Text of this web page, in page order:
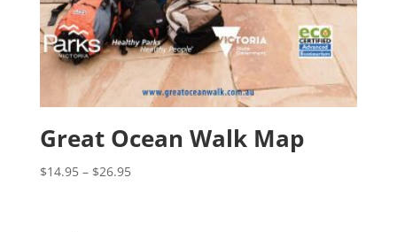
Great Ocean Walk Map
$14.95 – $26.95Price